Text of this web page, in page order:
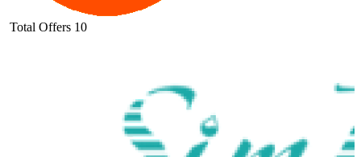
Total Offers 10